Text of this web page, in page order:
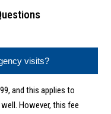
visits?
and this applies to
However, this fee